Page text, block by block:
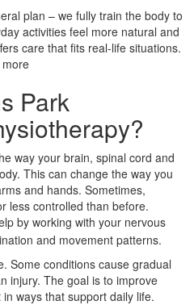
plan – we fully train the body to
activities feel more natural and
care that fits real-life situations.
Park
way your brain, spinal cord and
This can change the way you
and hands. Sometimes,
less controlled than before.
by working with your nervous
and movement patterns.
Some conditions cause gradual
injury. The goal is to improve
ways that support daily life.